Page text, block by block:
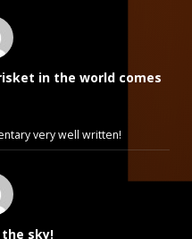
in the world comes
very well written!
sky!